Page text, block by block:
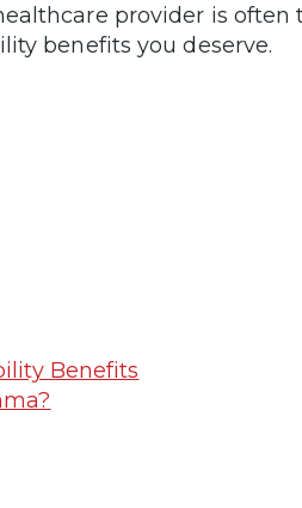
provider is often
benefits you deserve.
Benefits